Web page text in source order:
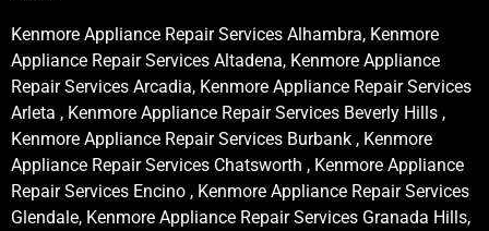
Kenmore Appliance Repair Services Alhambra, Kenmore
Appliance Repair Services Altadena, Kenmore Appliance
Repair Services Arcadia, Kenmore Appliance Repair Services
Arleta , Kenmore Appliance Repair Services Beverly Hills ,
Kenmore Appliance Repair Services Burbank , Kenmore
Appliance Repair Services Chatsworth , Kenmore Appliance
Repair Services Encino , Kenmore Appliance Repair Services
Glendale, Kenmore Appliance Repair Services Granada Hills,